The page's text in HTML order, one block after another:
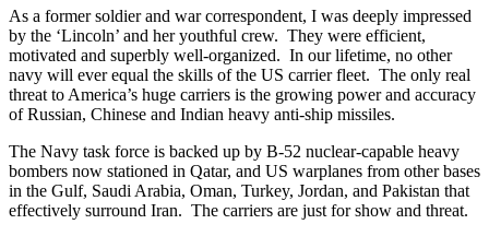
As a former soldier and war correspondent, I was deeply impressed
by the ‘Lincoln’ and her youthful crew. They were efficient,
motivated and superbly well-organized. In our lifetime, no other
navy will ever equal the skills of the US carrier fleet. The only real
threat to America’s huge carriers is the growing power and accuracy
of Russian, Chinese and Indian heavy anti-ship missiles.
The Navy task force is backed up by B-52 nuclear-capable heavy
bombers now stationed in Qatar, and US warplanes from other bases
in the Gulf, Saudi Arabia, Oman, Turkey, Jordan, and Pakistan that
effectively surround Iran. The carriers are just for show and threat.